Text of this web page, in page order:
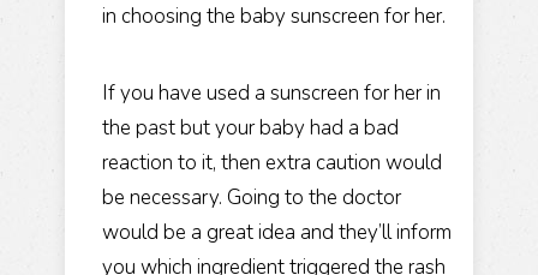
in choosing the baby sunscreen for her.
If you have used a sunscreen for her in
the past but your baby had a bad
reaction to it, then extra caution would
be necessary. Going to the doctor
would be a great idea and they’ll inform
you which ingredient triggered the rash